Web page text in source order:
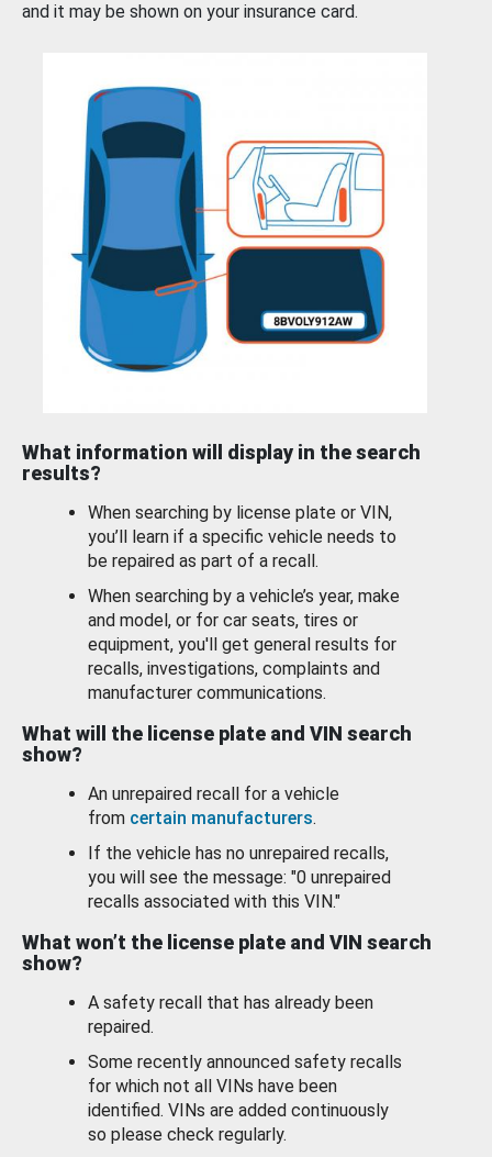
and it may be shown on your insurance card.
What information will display in the search
results?
When searching by license plate or VIN,
you’ll learn if a specific vehicle needs to
be repaired as part of a recall.
When searching by a vehicle’s year, make
and model, or for car seats, tires or
equipment, you'll get general results for
recalls, investigations, complaints and
manufacturer communications.
What will the license plate and VIN search
show?
An unrepaired recall for a vehicle
from certain manufacturers.
If the vehicle has no unrepaired recalls,
you will see the message: "0 unrepaired
recalls associated with this VIN."
What won’t the license plate and VIN search
show?
A safety recall that has already been
repaired.
Some recently announced safety recalls
for which not all VINs have been
identified. VINs are added continuously
so please check regularly.